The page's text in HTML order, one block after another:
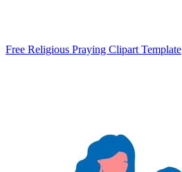
Free Religious Praying Clipart Template